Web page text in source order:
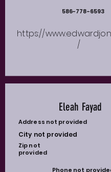
586-778-6593
https://
/
Eleah Fayad
Address not provided
City not provided
Zip not
provided
Phone not